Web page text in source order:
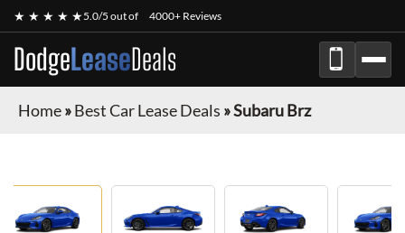
★ ★ ★ ★ ★5.0/5 out of 4000+ Reviews
DodgeLeaseDeals
Home»Best Car Lease Deals »Subaru Brz